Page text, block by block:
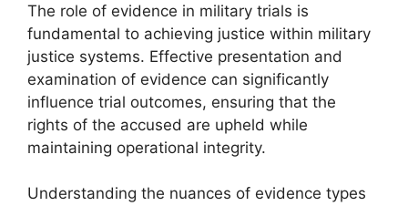
The role of evidence in military trials is
fundamental to achieving justice within military
justice systems. Effective presentation and
examination of evidence can significantly
influence trial outcomes, ensuring that the
rights of the accused are upheld while
maintaining operational integrity.
Understanding the nuances of evidence types